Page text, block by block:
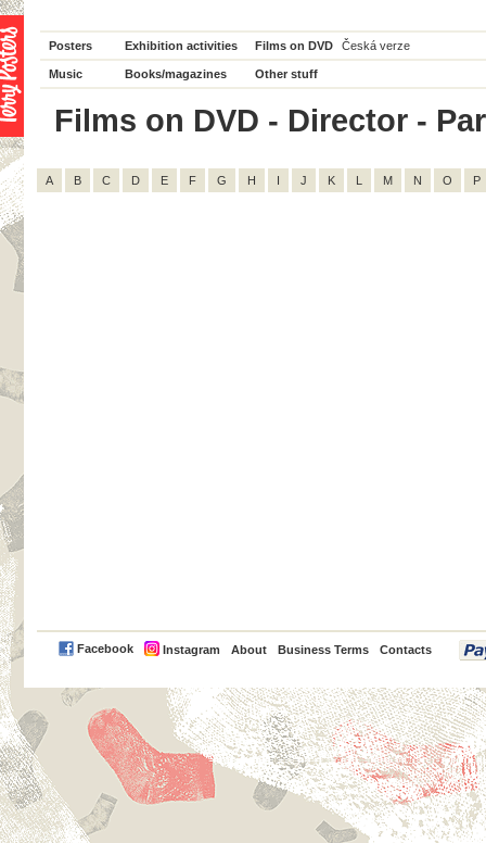
Posters Exhibition activities Films on DVD Česká verze
Music Books/magazines Other stuff
Films on DVD - Director -
A B C D E F G H I J K L M N O P
Facebook Instagram About Business Terms Contacts
PayPal